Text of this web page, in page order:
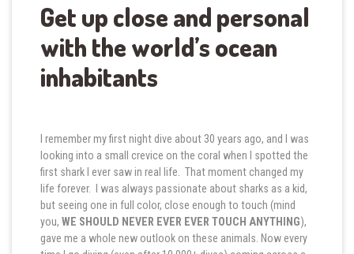
Get up close and personal
with the world’s ocean
inhabitants
I remember my first night dive about 30 years ago, and I was
looking into a small crevice on the coral when I spotted the
first shark I ever saw in real life. That moment changed my
life forever. I was always passionate about sharks as a kid,
but seeing one in full color, close enough to touch (mind
you, WE SHOULD NEVER EVER EVER TOUCH ANYTHING),
gave me a whole new outlook on these animals. Now every